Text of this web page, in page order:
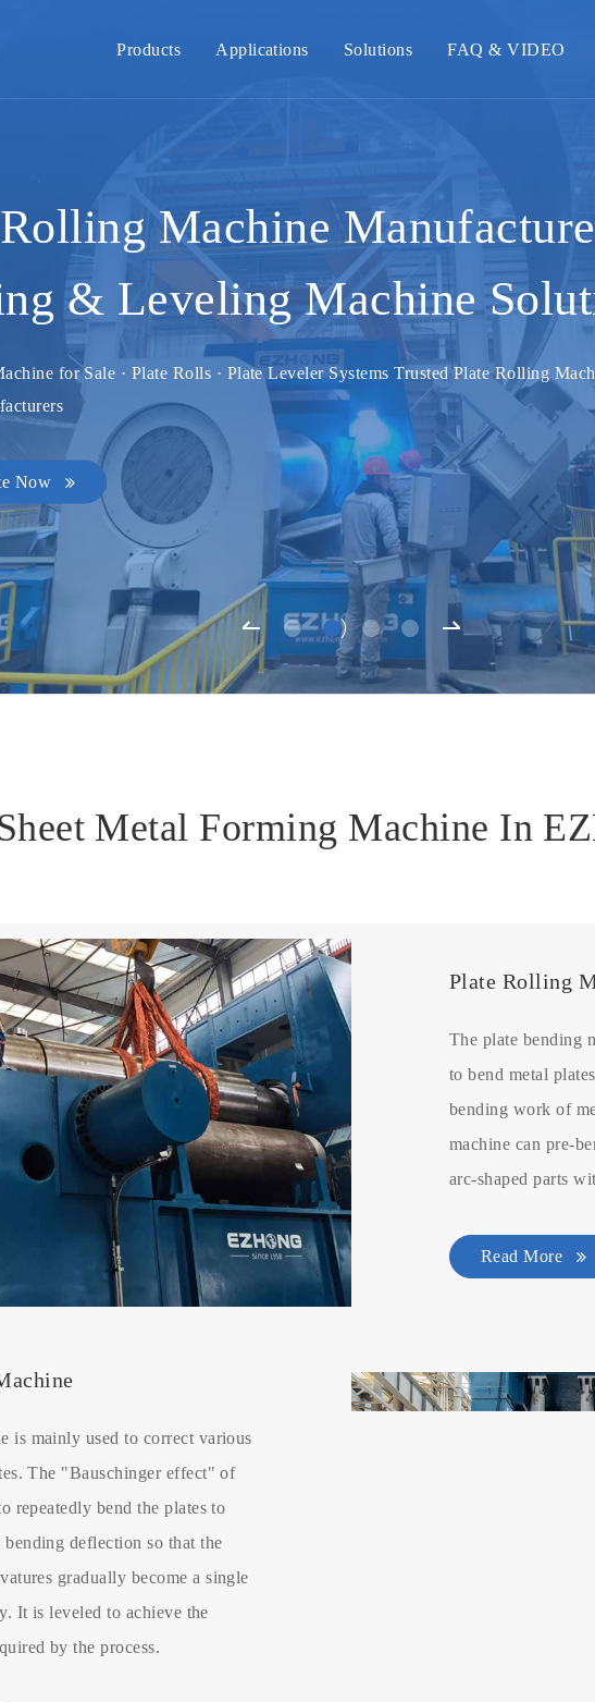
Products Applications Solutions FAQ & VIDEO
Machine
& Leveling Machine
for Sale · Plate Rolls · Plate Leveler Systems Trusted Plate Rolling
Now
Metal Forming Machine In
Plate Rolling
The plate bending
to bend metal
bending work of
machine can pre-
arc-shaped parts
Read More
is mainly used to correct various
The "Bauschinger effect" of
repeatedly bend the plates to
deflection so that the
gradually become a single
It is leveled to achieve the
by the process.